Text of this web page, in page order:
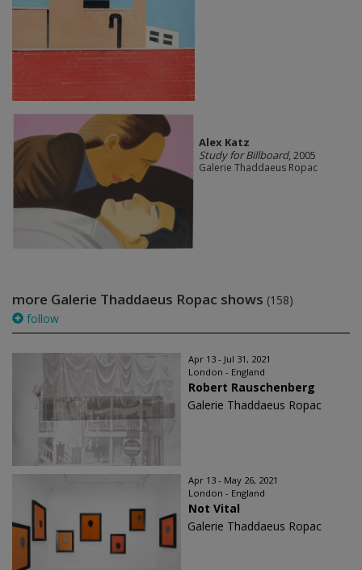
Alex Katz
Study for Billboard, 2005
Galerie Thaddaeus Ropac
more Galerie Thaddaeus Ropac shows (158)
follow
Apr 13 - Jul 31, 2021
London - England
Robert Rauschenberg
Galerie Thaddaeus Ropac
Apr 13 - May 26, 2021
London - England
Not Vital
Galerie Thaddaeus Ropac